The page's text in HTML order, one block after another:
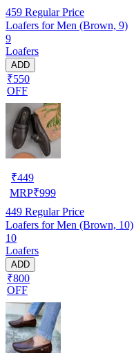
459 Regular Price
Loafers for Men (Brown, 9)
9
Loafers
ADD
₹550
OFF
₹449
MRP₹999
449 Regular Price
Loafers for Men (Brown, 10)
10
Loafers
ADD
₹800
OFF